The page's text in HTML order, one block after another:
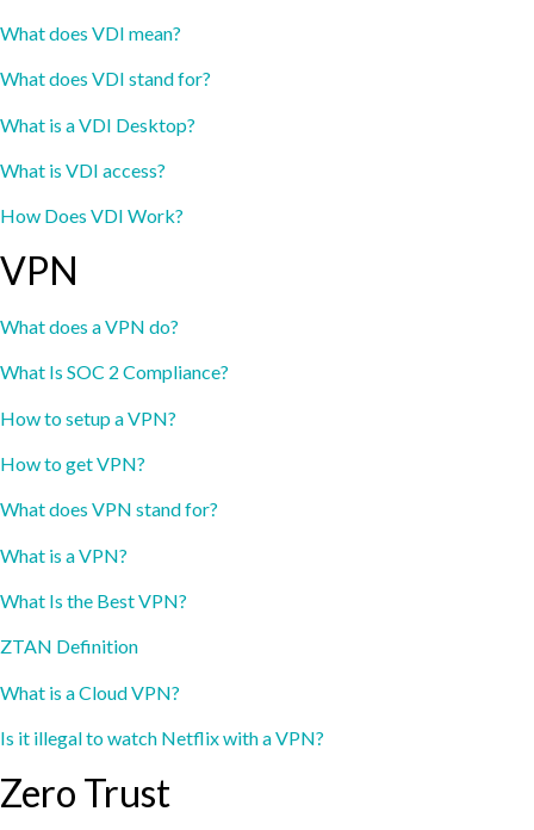
What does VDI mean?
What does VDI stand for?
What is a VDI Desktop?
What is VDI access?
How Does VDI Work?
VPN
What does a VPN do?
What Is SOC 2 Compliance?
How to setup a VPN?
How to get VPN?
What does VPN stand for?
What is a VPN?
What Is the Best VPN?
ZTAN Definition
What is a Cloud VPN?
Is it illegal to watch Netflix with a VPN?
Zero Trust